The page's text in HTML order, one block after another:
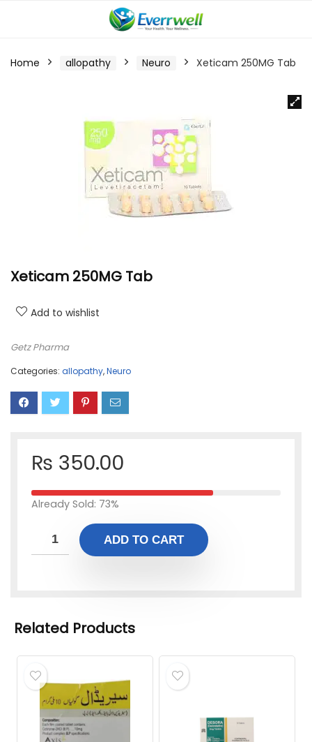
Home allopathy Neuro Xeticam 250MG Tab
Xeticam 250MG Tab
Add to wishlist
Getz Pharma
Categories: allopathy,Neuro
₨ 350.00
Already Sold: 73%
ADD TO CART
Related Products